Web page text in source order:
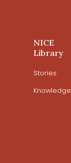
NICE
Library
Stories
Knowledge